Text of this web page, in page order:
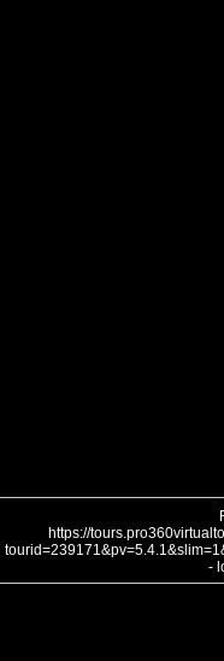
https://
-